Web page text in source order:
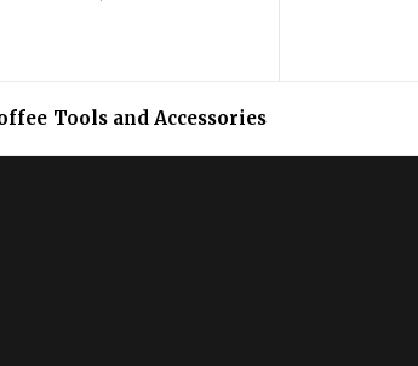
Tools and Accessories